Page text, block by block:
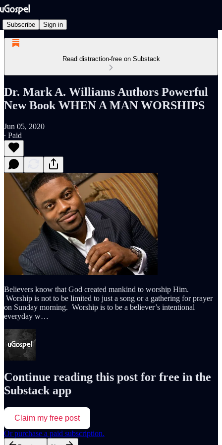
Subscribe Sign in
Read distraction-free on Substack
Dr. Mark A. Williams Authors Powerful
New Book WHEN A MAN WORSHIPS
Jun 05, 2020
∙ Paid
Believers know that God created mankind to worship Him.
Worship is not to be limited to just a song or a gathering for prayer
on Sunday morning. Worship is to be a believer’s intentional
everyday w…
Continue reading this post for free in the
Substack app
Claim my free post
Or purchase a paid subscription.